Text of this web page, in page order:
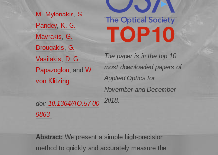
The paper is in the top 10
most downloaded papers of
Applied Optics for
November and December
2018.
M. Mylonakis, S.
Pandey, K. G.
Mavrakis, G.
Drougakis, G.
Vasilakis, D. G.
Papazoglou, and W.
von Klitzing
doi: 10.1364/AO.57.00
9863
Abstract: We present a simple high-precision
method to quickly and accurately measure the